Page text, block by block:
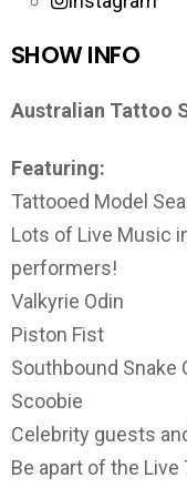
SHOW INFO
Australian Tattoo
Featuring:
Tattooed Model
Lots of Live Music
performers!
Valkyrie Odin
Piston Fist
Southbound Snake
Scoobie
Celebrity guests
Be apart of the